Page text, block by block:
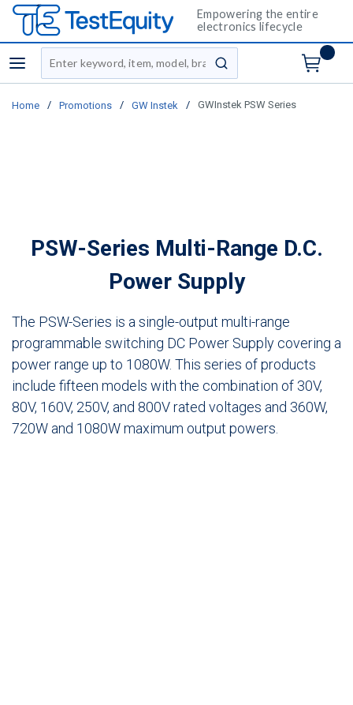
Empowering the entire
electronics lifecycle
menu
Site Search
submit search
Home / Promotions / GW Instek / GWInstek PSW Series
PSW-Series Multi-Range D.C.
Power Supply
The PSW-Series is a single-output multi-range
programmable switching DC Power Supply covering a
power range up to 1080W. This series of products
include fifteen models with the combination of 30V,
80V, 160V, 250V, and 800V rated voltages and 360W,
720W and 1080W maximum output powers.